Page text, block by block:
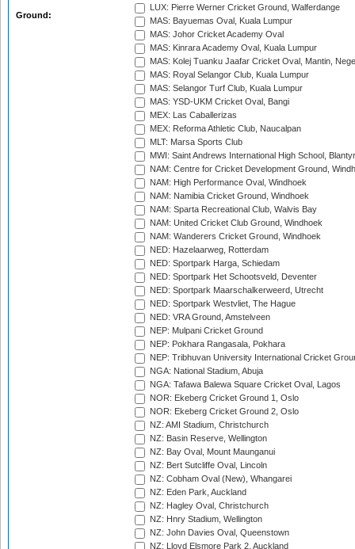
Ground:
LUX: Pierre Werner Cricket Ground, Walferdange
MAS: Bayuemas Oval, Kuala Lumpur
MAS: Johor Cricket Academy Oval
MAS: Kinrara Academy Oval, Kuala Lumpur
MAS: Kolej Tuanku Jaafar Cricket Oval, Mantin,
MAS: Royal Selangor Club, Kuala Lumpur
MAS: Selangor Turf Club, Kuala Lumpur
MAS: YSD-UKM Cricket Oval, Bangi
MEX: Las Caballerizas
MEX: Reforma Athletic Club, Naucalpan
MLT: Marsa Sports Club
MWI: Saint Andrews International High School,
NAM: Centre for Cricket Development Ground,
NAM: High Performance Oval, Windhoek
NAM: Namibia Cricket Ground, Windhoek
NAM: Sparta Recreational Club, Walvis Bay
NAM: United Cricket Club Ground, Windhoek
NAM: Wanderers Cricket Ground, Windhoek
NED: Hazelaarweg, Rotterdam
NED: Sportpark Harga, Schiedam
NED: Sportpark Het Schootsveld, Deventer
NED: Sportpark Maarschalkerweerd, Utrecht
NED: Sportpark Westvliet, The Hague
NED: VRA Ground, Amstelveen
NEP: Mulpani Cricket Ground
NEP: Pokhara Rangasala, Pokhara
NEP: Tribhuvan University International Cricket
NGA: National Stadium, Abuja
NGA: Tafawa Balewa Square Cricket Oval, Lagos
NOR: Ekeberg Cricket Ground 1, Oslo
NOR: Ekeberg Cricket Ground 2, Oslo
NZ: AMI Stadium, Christchurch
NZ: Basin Reserve, Wellington
NZ: Bay Oval, Mount Maunganui
NZ: Bert Sutcliffe Oval, Lincoln
NZ: Cobham Oval (New), Whangarei
NZ: Eden Park, Auckland
NZ: Hagley Oval, Christchurch
NZ: Hnry Stadium, Wellington
NZ: John Davies Oval, Queenstown
NZ: Lloyd Elsmore Park 2, Auckland